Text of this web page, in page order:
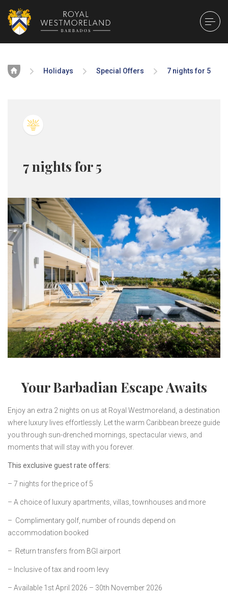
Home Holidays Special Offers 7 nights for 5
7 nights for 5
Your Barbadian Escape Awaits
Enjoy an extra 2 nights on us at Royal Westmoreland, a destination
where luxury lives effortlessly. Let the warm Caribbean breeze guide
you through sun-drenched mornings, spectacular views, and
moments that will stay with you forever.
This exclusive guest rate offers:
– 7 nights for the price of 5
– A choice of luxury apartments, villas, townhouses and more
– Complimentary golf, number of rounds depend on
accommodation booked
– Return transfers from BGI airport
– Inclusive of tax and room levy
– Available 1st April 2026 – 30th November 2026